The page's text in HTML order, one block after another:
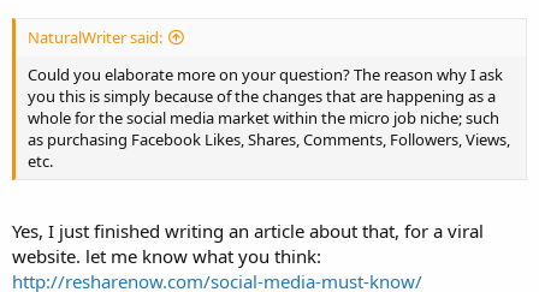
NaturalWriter said:
Could you elaborate more on your question? The reason why I ask
you this is simply because of the changes that are happening as a
whole for the social media market within the micro job niche; such
as purchasing Facebook Likes, Shares, Comments, Followers, Views,
etc.
Yes, I just finished writing an article about that, for a viral
website. let me know what you think:
http://resharenow.com/social-media-must-know/